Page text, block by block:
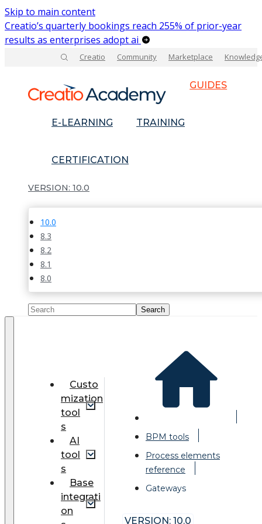
Skip to main content
Creatio’s quarterly bookings reach 255% of prior-year
results as enterprises adopt ai
Creatio Community Marketplace
GUIDES
E-LEARNING TRAINING
CERTIFICATION
10.0
10.0
8.3
8.2
8.1
8.0
Custo
mization
tool
s
AI
tool
s
Base
integrati
on
BPM tools
Process elements
reference
Gateways
VERSION: 10.0